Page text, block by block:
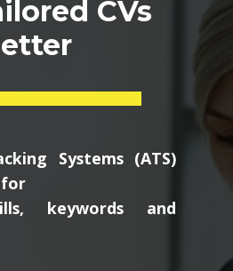
CVs
Systems (ATS)
for
keywords and